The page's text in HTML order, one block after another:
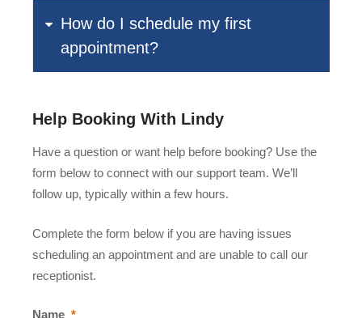
How do I schedule my first
appointment?
Help Booking With Lindy
Have a question or want help before booking? Use the
form below to connect with our support team. We’ll
follow up, typically within a few hours.
Complete the form below if you are having issues
scheduling an appointment and are unable to call our
receptionist.
Name *